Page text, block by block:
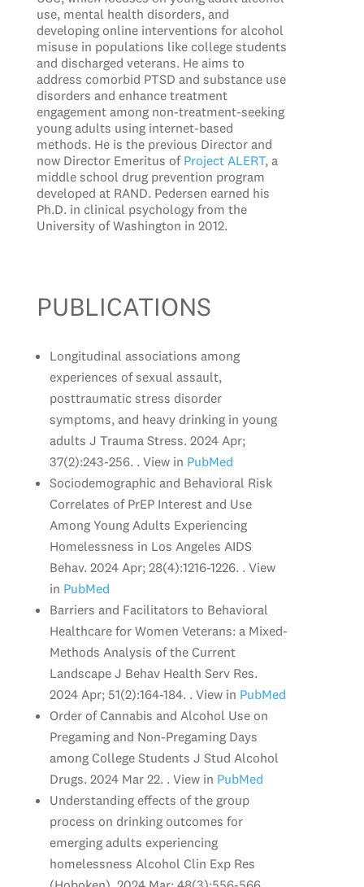
use, mental health disorders, and
developing online interventions for alcohol
misuse in populations like college students
and discharged veterans. He aims to
address comorbid PTSD and substance use
disorders and enhance treatment
engagement among non-treatment-seeking
young adults using internet-based
methods. He is the previous Director and
now Director Emeritus of Project ALERT, a
middle school drug prevention program
developed at RAND. Pedersen earned his
Ph.D. in clinical psychology from the
University of Washington in 2012.
PUBLICATIONS
Longitudinal associations among
experiences of sexual assault,
posttraumatic stress disorder
symptoms, and heavy drinking in young
adults J Trauma Stress. 2024 Apr;
37(2):243-256. . View in PubMed
Sociodemographic and Behavioral Risk
Correlates of PrEP Interest and Use
Among Young Adults Experiencing
Homelessness in Los Angeles AIDS
Behav. 2024 Apr; 28(4):1216-1226. . View
in PubMed
Barriers and Facilitators to Behavioral
Healthcare for Women Veterans: a Mixed-
Methods Analysis of the Current
Landscape J Behav Health Serv Res.
2024 Apr; 51(2):164-184. . View in PubMed
Order of Cannabis and Alcohol Use on
Pregaming and Non-Pregaming Days
among College Students J Stud Alcohol
Drugs. 2024 Mar 22. . View in PubMed
Understanding effects of the group
process on drinking outcomes for
emerging adults experiencing
homelessness Alcohol Clin Exp Res